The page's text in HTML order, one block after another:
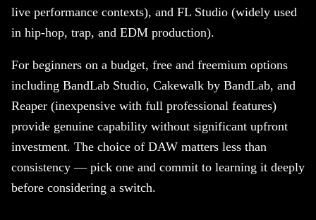
live performance contexts), and FL Studio (widely used
in hip-hop, trap, and EDM production).
For beginners on a budget, free and freemium options
including BandLab Studio, Cakewalk by BandLab, and
Reaper (inexpensive with full professional features)
provide genuine capability without significant upfront
investment. The choice of DAW matters less than
consistency — pick one and commit to learning it deeply
before considering a switch.